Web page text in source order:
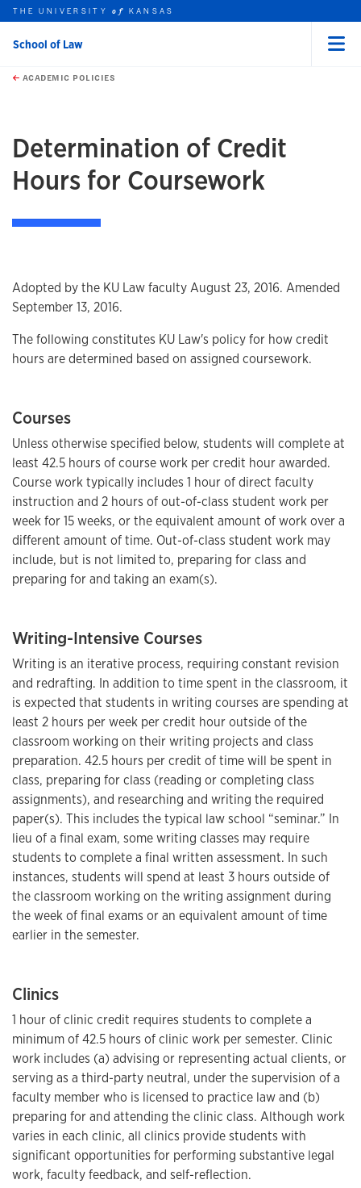
Skip to main content
this unit
THE UNIVERSITYof KANSAS
School of Law
ACADEMIC POLICIES
Determination of Credit
Hours for Coursework
Overview
Adopted by the KU Law faculty August 23, 2016. Amended
September 13, 2016.
The following constitutes KU Law's policy for how credit
hours are determined based on assigned coursework.
Courses
Unless otherwise specified below, students will complete at
least 42.5 hours of course work per credit hour awarded.
Course work typically includes 1 hour of direct faculty
instruction and 2 hours of out-of-class student work per
week for 15 weeks, or the equivalent amount of work over a
different amount of time. Out-of-class student work may
include, but is not limited to, preparing for class and
preparing for and taking an exam(s).
Writing-Intensive Courses
Writing is an iterative process, requiring constant revision
and redrafting. In addition to time spent in the classroom, it
is expected that students in writing courses are spending at
least 2 hours per week per credit hour outside of the
classroom working on their writing projects and class
preparation. 42.5 hours per credit of time will be spent in
class, preparing for class (reading or completing class
assignments), and researching and writing the required
paper(s). This includes the typical law school “seminar.” In
lieu of a final exam, some writing classes may require
students to complete a final written assessment. In such
instances, students will spend at least 3 hours outside of
the classroom working on the writing assignment during
the week of final exams or an equivalent amount of time
earlier in the semester.
Clinics
1 hour of clinic credit requires students to complete a
minimum of 42.5 hours of clinic work per semester. Clinic
work includes (a) advising or representing actual clients, or
serving as a third-party neutral, under the supervision of a
faculty member who is licensed to practice law and (b)
preparing for and attending the clinic class. Although work
varies in each clinic, all clinics provide students with
significant opportunities for performing substantive legal
work, faculty feedback, and self-reflection.